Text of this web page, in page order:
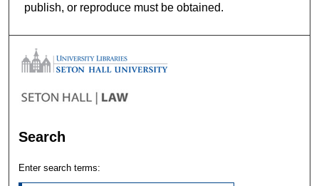
publish, or reproduce must be obtained.
Search
Enter search terms: